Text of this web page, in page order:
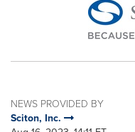
NEWS PROVIDED BY
Sciton, Inc.